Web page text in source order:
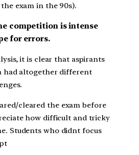
exam in the 90s).
competition is intense
for errors.
it is clear that aspirants
had altogether different
cleared the exam before
how difficult and tricky
Students who didnt focus